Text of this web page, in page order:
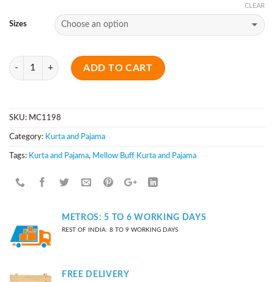
Sizes
CLEAR
Quantity
ADD TO CART
SKU: MC1198
Category: Kurta and Pajama
Tags: Kurta and Pajama, Mellow Buff Kurta and Pajama
METROS: 5 TO 6 WORKING DAYS
REST OF INDIA: 8 TO 9 WORKING DAYS
FREE DELIVERY